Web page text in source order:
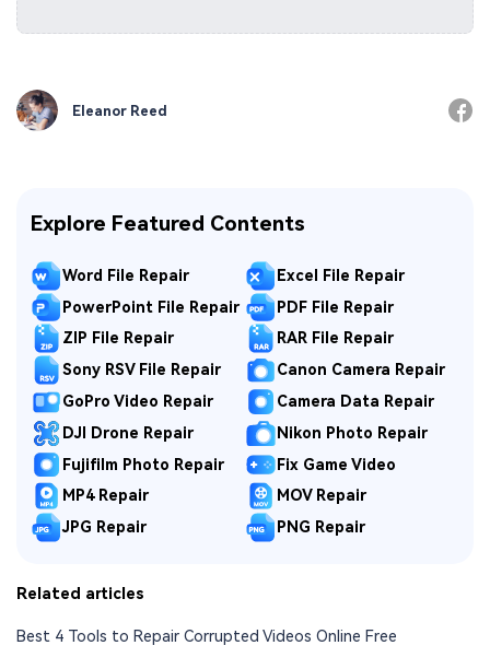
Eleanor Reed
Explore Featured Contents
Word File Repair
Excel File Repair
PowerPoint File Repair
PDF File Repair
ZIP File Repair
RAR File Repair
Sony RSV File Repair
Canon Camera Repair
GoPro Video Repair
Camera Data Repair
DJI Drone Repair
Nikon Photo Repair
Fujifilm Photo Repair
Fix Game Video
MP4 Repair
MOV Repair
JPG Repair
PNG Repair
Related articles
Best 4 Tools to Repair Corrupted Videos Online Free